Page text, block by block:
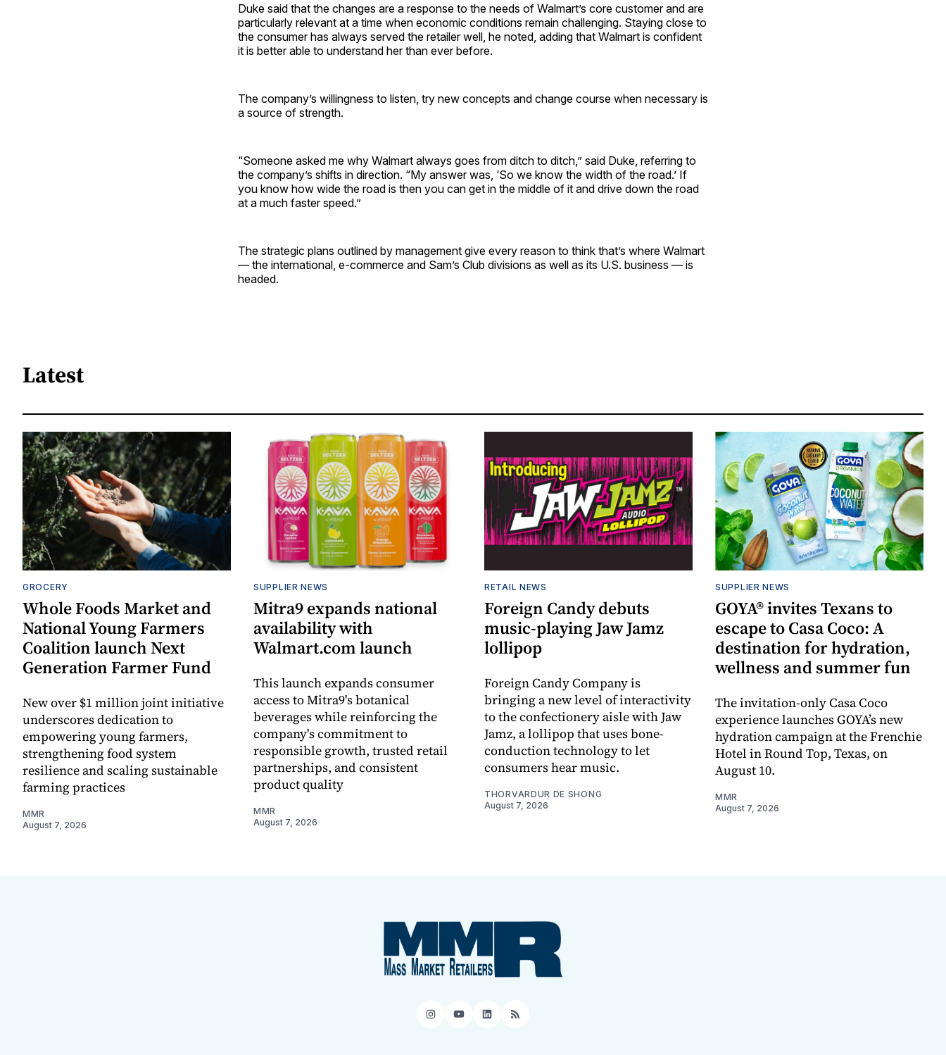
Duke said that the changes are a response to the needs of Walmart’s core customer and are
particularly relevant at a time when economic conditions remain challenging. Staying close to
the consumer has always served the retailer well, he noted, adding that Walmart is confident
it is better able to understand her than ever before.
The company’s willingness to listen, try new concepts and change course when necessary is
a source of strength.
“Someone asked me why Walmart always goes from ditch to ditch,” said Duke, referring to
the company’s shifts in direction. “My answer was, ‘So we know the width of the road.’ If
you know how wide the road is then you can get in the middle of it and drive down the road
at a much faster speed.”
The strategic plans outlined by management give every reason to think that’s where Walmart
— the international, e-commerce and Sam’s Club divisions as well as its U.S. business — is
headed.
Latest
GROCERY
Whole Foods Market and
National Young Farmers
Coalition launch Next
Generation Farmer Fund
New over $1 million joint initiative
underscores dedication to
empowering young farmers,
strengthening food system
resilience and scaling sustainable
farming practices
MMR
August 7, 2026
SUPPLIER NEWS
Mitra9 expands national
availability with
Walmart.com launch
This launch expands consumer
access to Mitra9's botanical
beverages while reinforcing the
company's commitment to
responsible growth, trusted retail
partnerships, and consistent
product quality
MMR
August 7, 2026
RETAIL NEWS
Foreign Candy debuts
music-playing Jaw Jamz
lollipop
Foreign Candy Company is
bringing a new level of interactivity
to the confectionery aisle with Jaw
Jamz, a lollipop that uses bone-
conduction technology to let
consumers hear music.
THORVARDUR DE SHONG
August 7, 2026
SUPPLIER NEWS
GOYA® invites Texans to
escape to Casa Coco: A
destination for hydration,
wellness and summer fun
The invitation-only Casa Coco
experience launches GOYA’s new
hydration campaign at the Frenchie
Hotel in Round Top, Texas, on
August 10.
MMR
August 7, 2026
Instagram
YouTube
LinkedIn
RSS